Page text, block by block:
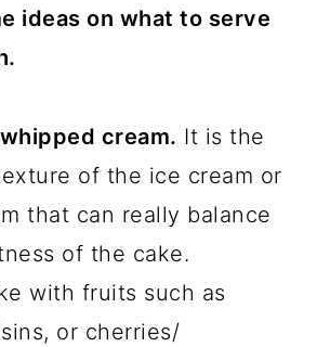
ideas on what to serve
cream. It is the
of the ice cream or
that can really balance
of the cake.
with fruits such as
or cherries/